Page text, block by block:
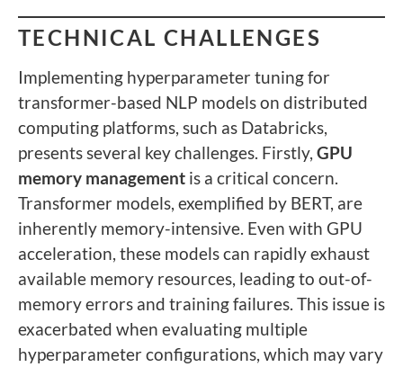
TECHNICAL CHALLENGES
Implementing hyperparameter tuning for
transformer-based NLP models on distributed
computing platforms, such as Databricks,
presents several key challenges. Firstly, GPU
memory management is a critical concern.
Transformer models, exemplified by BERT, are
inherently memory-intensive. Even with GPU
acceleration, these models can rapidly exhaust
available memory resources, leading to out-of-
memory errors and training failures. This issue is
exacerbated when evaluating multiple
hyperparameter configurations, which may vary